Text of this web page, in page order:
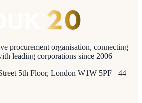
procurement organisation, connecting
leading corporations since 2006
5th Floor, London W1W 5PF +44